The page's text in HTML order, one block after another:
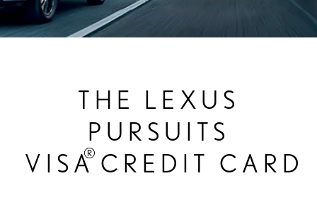
THE LEXUS
PURSUITS
VISA
® CREDIT CARD